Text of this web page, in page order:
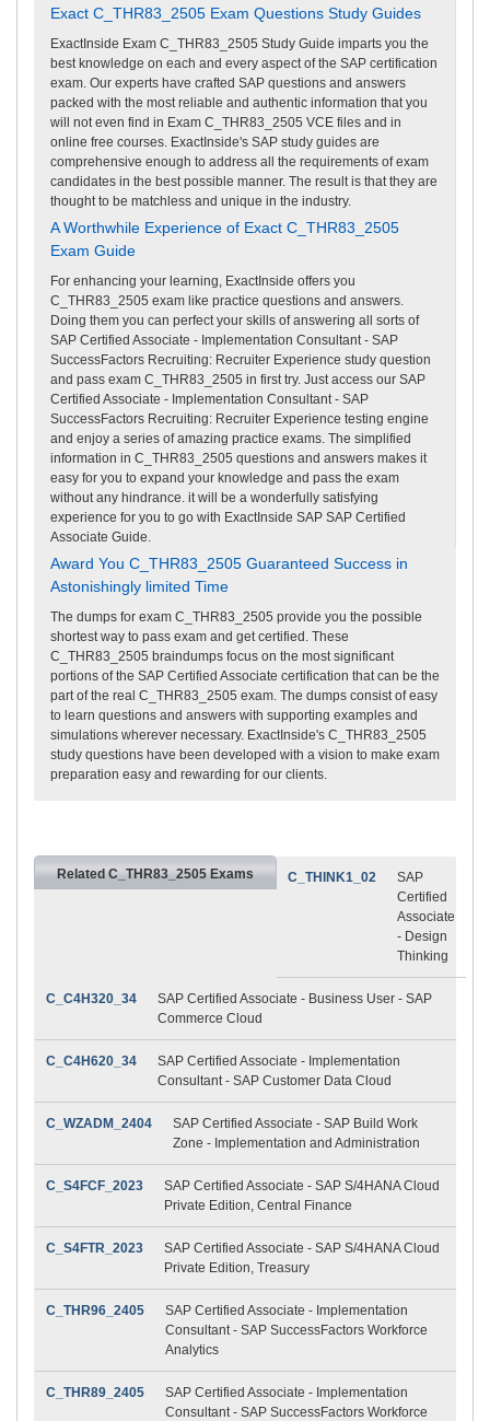
Exact C_THR83_2505 Exam Questions Study Guides
ExactInside Exam C_THR83_2505 Study Guide imparts you the
best knowledge on each and every aspect of the SAP certification
exam. Our experts have crafted SAP questions and answers
packed with the most reliable and authentic information that you
will not even find in Exam C_THR83_2505 VCE files and in
online free courses. ExactInside's SAP study guides are
comprehensive enough to address all the requirements of exam
candidates in the best possible manner. The result is that they are
thought to be matchless and unique in the industry.
A Worthwhile Experience of Exact C_THR83_2505
Exam Guide
For enhancing your learning, ExactInside offers you
C_THR83_2505 exam like practice questions and answers.
Doing them you can perfect your skills of answering all sorts of
SAP Certified Associate - Implementation Consultant - SAP
SuccessFactors Recruiting: Recruiter Experience study question
and pass exam C_THR83_2505 in first try. Just access our SAP
Certified Associate - Implementation Consultant - SAP
SuccessFactors Recruiting: Recruiter Experience testing engine
and enjoy a series of amazing practice exams. The simplified
information in C_THR83_2505 questions and answers makes it
easy for you to expand your knowledge and pass the exam
without any hindrance. it will be a wonderfully satisfying
experience for you to go with ExactInside SAP SAP Certified
Associate Guide.
Award You C_THR83_2505 Guaranteed Success in
Astonishingly limited Time
The dumps for exam C_THR83_2505 provide you the possible
shortest way to pass exam and get certified. These
C_THR83_2505 braindumps focus on the most significant
portions of the SAP Certified Associate certification that can be the
part of the real C_THR83_2505 exam. The dumps consist of easy
to learn questions and answers with supporting examples and
simulations wherever necessary. ExactInside's C_THR83_2505
study questions have been developed with a vision to make exam
preparation easy and rewarding for our clients.
Related C_THR83_2505 Exams C_THINK1_02
SAP
Certified
Associate
- Design
Thinking
C_C4H320_34
SAP Certified Associate - Business User - SAP
Commerce Cloud
C_C4H620_34
SAP Certified Associate - Implementation
Consultant - SAP Customer Data Cloud
C_WZADM_2404
SAP Certified Associate - SAP Build Work
Zone - Implementation and Administration
C_S4FCF_2023
SAP Certified Associate - SAP S/4HANA Cloud
Private Edition, Central Finance
C_S4FTR_2023
SAP Certified Associate - SAP S/4HANA Cloud
Private Edition, Treasury
C_THR96_2405
SAP Certified Associate - Implementation
Consultant - SAP SuccessFactors Workforce
Analytics
C_THR89_2405
SAP Certified Associate - Implementation
Consultant - SAP SuccessFactors Workforce